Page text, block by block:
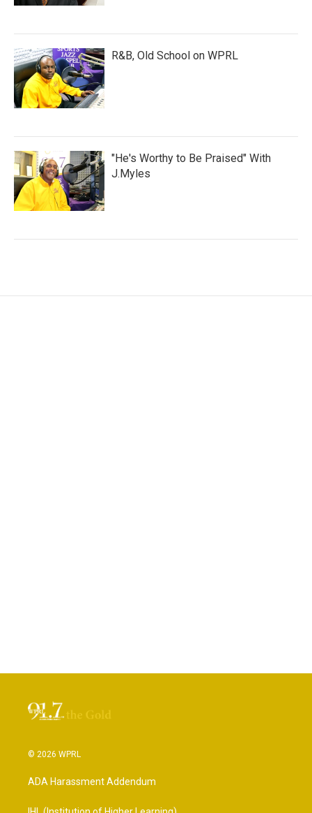
R&B, Old School on WPRL
"He's Worthy to Be Praised" With
J.Myles
© 2026 WPRL
ADA Harassment Addendum